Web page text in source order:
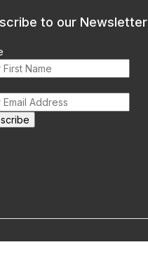
to our Newsletter